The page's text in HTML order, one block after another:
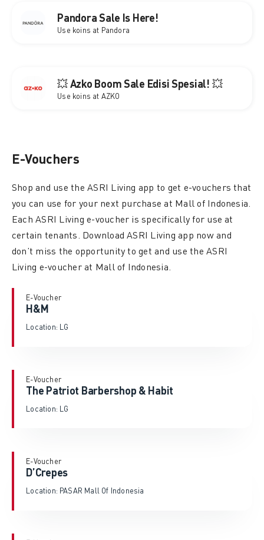
Pandora Sale Is Here!
Use koins at Pandora
💥 Azko Boom Sale Edisi Spesial! 💥
Use koins at AZKO
E-Vouchers
Shop and use the ASRI Living app to get e-vouchers that
you can use for your next purchase at Mall of Indonesia.
Each ASRI Living e-voucher is specifically for use at
certain tenants. Download ASRI Living app now and
don’t miss the opportunity to get and use the ASRI
Living e-voucher at Mall of Indonesia.
E-Voucher
H&M
Location: LG
E-Voucher
The Patriot Barbershop & Habit
Location: LG
E-Voucher
D’Crepes
Location: PASAR Mall Of Indonesia